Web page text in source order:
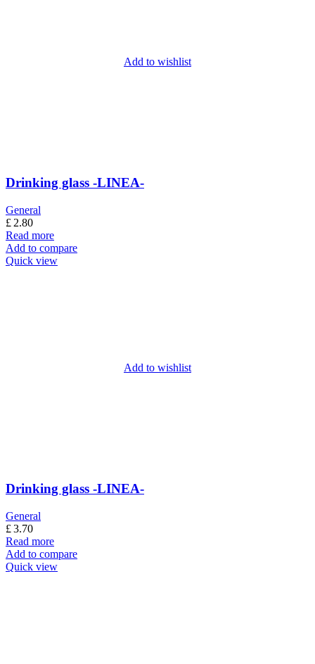
Add to wishlist
Drinking glass -LINEA-
General
£ 2.80
Read more
Add to compare
Quick view
Add to wishlist
Drinking glass -LINEA-
General
£3.70
Read more
Add to compare
Quick view